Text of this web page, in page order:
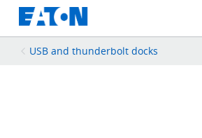
USB and thunderbolt docks